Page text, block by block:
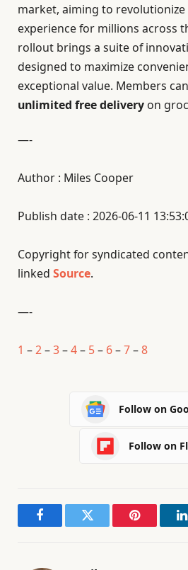
market, aiming to
experience for millions across
rollout brings a suite of
designed to maximize
exceptional value. Members
unlimited free delivery on
—-
Author : Miles Cooper
Publish date : 2026-06-11
Copyright for syndicated
linked Source.
—-
1 –2–3–4– 5– 6–7–8
Follow on
Follow on
FacebookTwitter Pinterest